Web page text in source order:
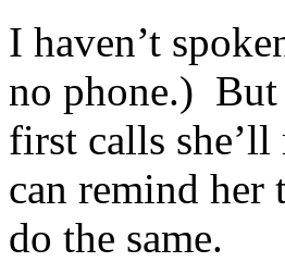
I haven’t
no phone.) But
first calls
can remind her
do the same.